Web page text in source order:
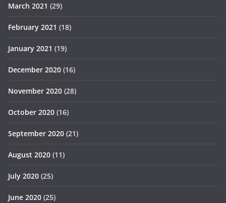
March 2021 (29)
February 2021 (18)
January 2021 (19)
December 2020 (16)
November 2020 (28)
October 2020 (16)
September 2020 (21)
August 2020 (11)
July 2020 (25)
June 2020 (25)